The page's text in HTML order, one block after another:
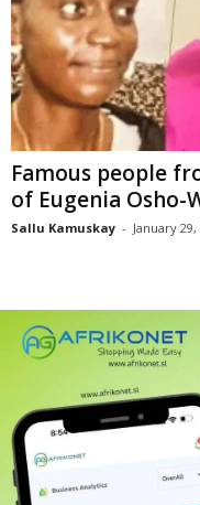
Famous people
of Eugenia Osho-
Sallu Kamuskay - January 29,